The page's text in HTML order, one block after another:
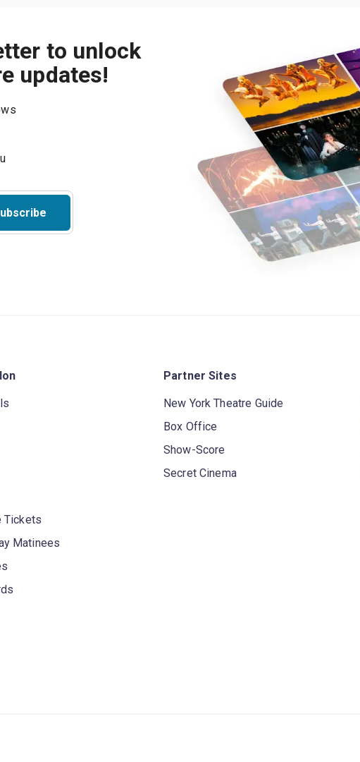
to unlock
updates!
Tickets
Matinees
Partner Sites
New York Theatre Guide
Box Office
Show-Score
Secret Cinema